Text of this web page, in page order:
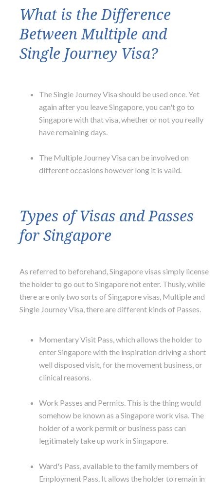
What is the Difference
Between Multiple and
Single Journey Visa?
The Single Journey Visa should be used once. Yet
again after you leave Singapore, you can't go to
Singapore with that visa, whether or not you really
have remaining days.
The Multiple Journey Visa can be involved on
different occasions however long it is valid.
Types of Visas and Passes
for Singapore
As referred to beforehand, Singapore visas simply license
the holder to go out to Singapore not enter. Thusly, while
there are only two sorts of Singapore visas, Multiple and
Single Journey Visa, there are different kinds of Passes.
Momentary Visit Pass, which allows the holder to
enter Singapore with the inspiration driving a short
well disposed visit, for the movement business, or
clinical reasons.
Work Passes and Permits. This is the thing would
somehow be known as a Singapore work visa. The
holder of a work permit or business pass can
legitimately take up work in Singapore.
Ward's Pass, available to the family members of
Employment Pass. It allows the holder to remain in